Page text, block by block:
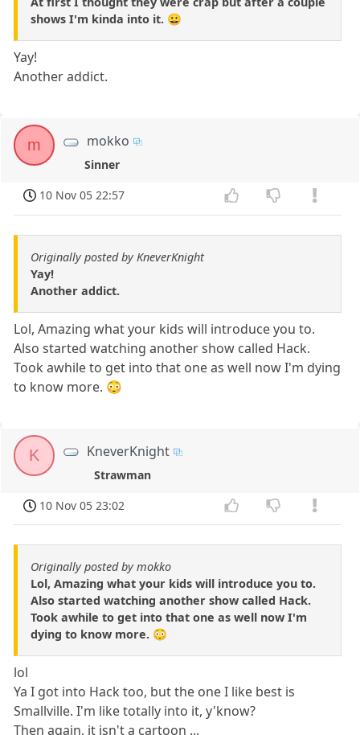
shows I'm kinda into it. 😀
Yay!
Another addict.
m mokko
Sinner
10 Nov 05 22:57
Originally posted by KneverKnight
Yay!
Another addict.
Lol, Amazing what your kids will introduce you to.
Also started watching another show called Hack.
Took awhile to get into that one as well now I'm dying
to know more. 😳
K KneverKnight
Strawman
10 Nov 05 23:02
Originally posted by mokko
Lol, Amazing what your kids will introduce you to.
Also started watching another show called Hack.
Took awhile to get into that one as well now I'm
dying to know more. 😳
lol
Ya I got into Hack too, but the one I like best is
Smallville. I'm like totally into it, y'know?
Then again, it isn't a cartoon ...